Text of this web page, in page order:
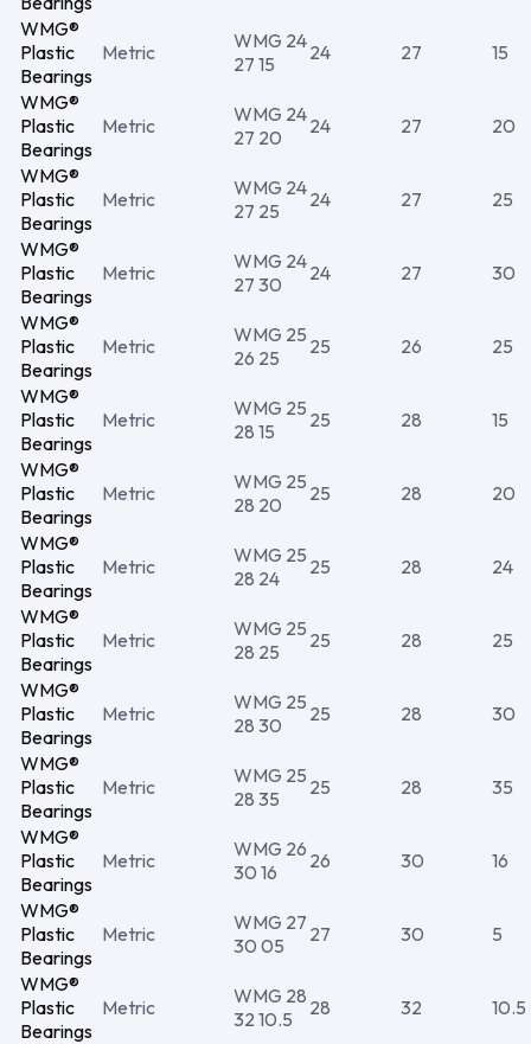
WMG®
Plastic
Bearings
Metric
WMG 24
27 15
24 27 15
WMG®
Plastic
Bearings
Metric
WMG 24
27 20
24 27 20
WMG®
Plastic
Bearings
Metric
WMG 24
27 25
24 27 25
WMG®
Plastic
Bearings
Metric
WMG 24
27 30
24 27 30
WMG®
Plastic
Bearings
Metric
WMG 25
26 25
25 26 25
WMG®
Plastic
Bearings
Metric
WMG 25
28 15
25 28 15
WMG®
Plastic
Bearings
Metric
WMG 25
28 20
25 28 20
WMG®
Plastic
Bearings
Metric
WMG 25
28 24
25 28 24
WMG®
Plastic
Bearings
Metric
WMG 25
28 25
25 28 25
WMG®
Plastic
Bearings
Metric
WMG 25
28 30
25 28 30
WMG®
Plastic
Bearings
Metric
WMG 25
28 35
25 28 35
WMG®
Plastic
Bearings
Metric
WMG 26
30 16
26 30 16
WMG®
Plastic
Bearings
Metric
WMG 27
30 05
27 30 5
WMG®
Plastic
Bearings
Metric
WMG 28
32 10.5
28 32 10.5